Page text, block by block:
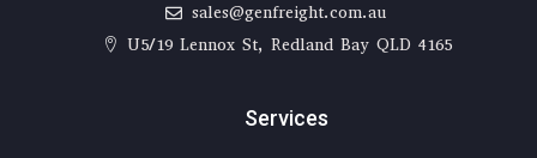
sales@genfreight.com.au
U5/19 Lennox St, Redland Bay QLD 4165
Services